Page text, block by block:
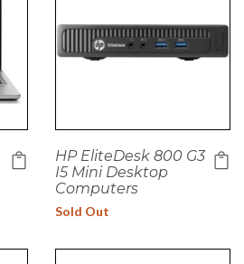
HP EliteDesk 800 G3
I5 Mini Desktop
Computers
Sold Out